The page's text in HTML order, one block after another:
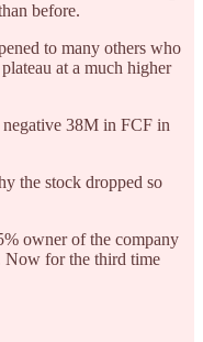
before.
to many others who
at a much higher
38M in FCF in
the stock dropped so
owner of the company
Now for the third time